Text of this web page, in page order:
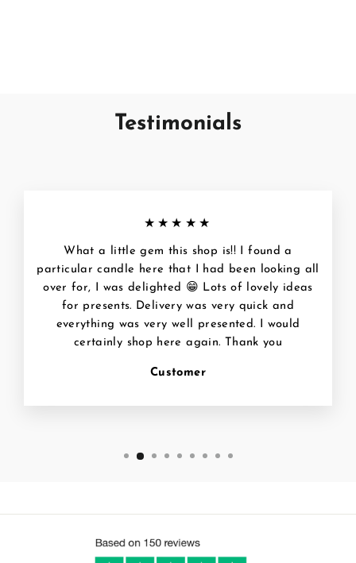
Testimonials
★★★★★
What a little gem this shop is!! I found a
particular candle here that I had been looking all
over for, I was delighted 😁 Lots of lovely ideas
for presents. Delivery was very quick and
everything was very well presented. I would
certainly shop here again. Thank you
Customer